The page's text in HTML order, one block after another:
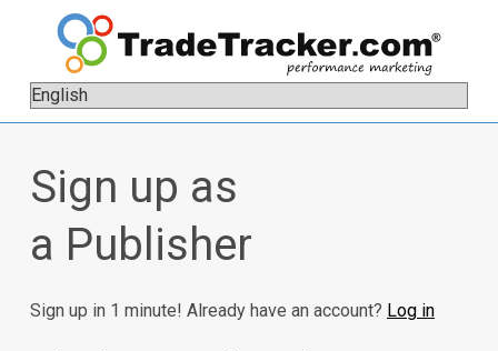
Sign up as
a Publisher
Sign up in 1 minute! Already have an account? Log in